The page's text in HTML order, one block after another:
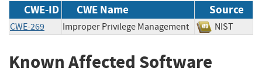
CWE-ID CWE Name Source
CWE-269 Improper Privilege Management NIST
Known Affected Software